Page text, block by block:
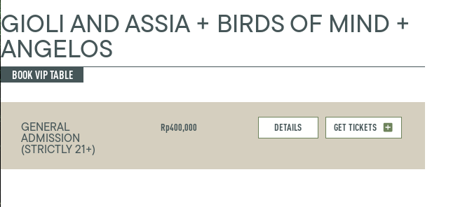
GIOLI AND ASSIA + BIRDS OF MIND +
ANGELOS
BOOK VIP TABLE
GENERAL
ADMISSION
(STRICTLY 21+)
Rp400,000 DETAILS GET TICKETS